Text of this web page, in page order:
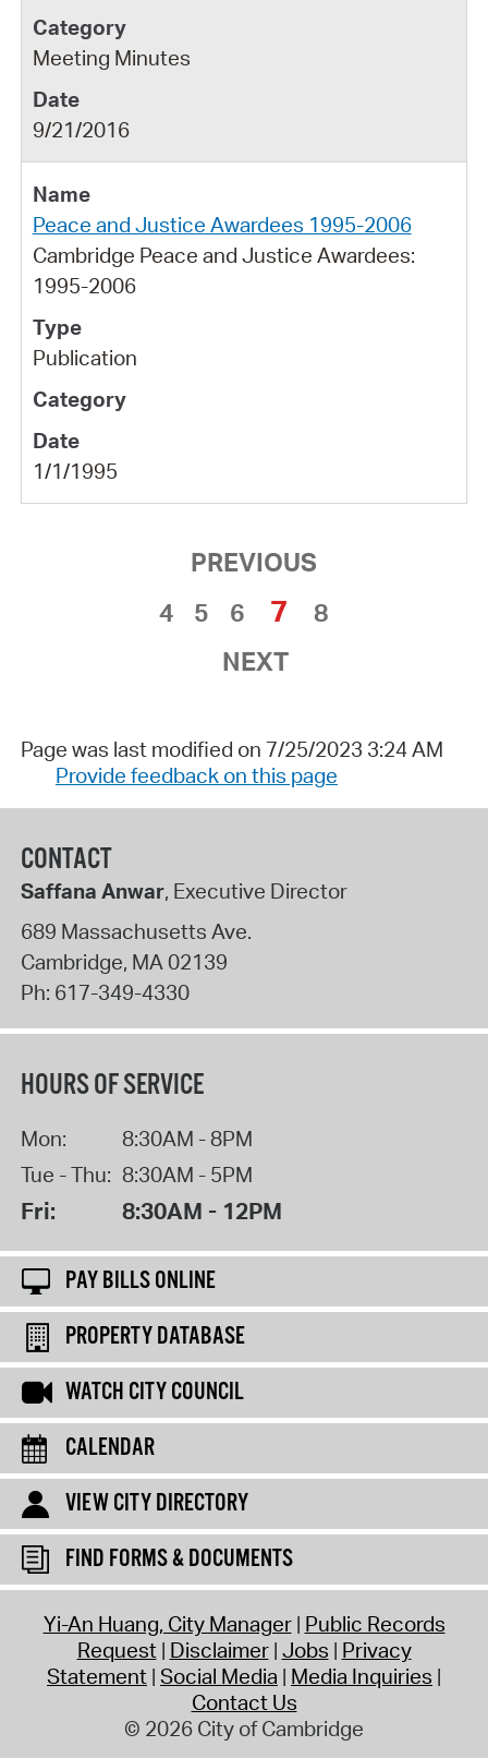
Meeting Minutes
9/21/2016
Peace and Justice Awardees 1995-2006
Cambridge Peace and Justice Awardees:
1995-2006
Publication
1/1/1995
PREVIOUS
4
5 6 7
8
NEXT
Page was last modified on 7/25/2023 3:24 AM
Provide feedback on this page
CONTACT
Saffana Anwar, Executive Director
689 Massachusetts Ave.
Cambridge, MA02139
Ph: 617-349-4330
HOURS OF SERVICE
Mon:
8:30AM - 8PM
Tue - Thu: 8:30AM - 5PM
Fri: 8:30AM - 12PM
PAY BILLS ONLINE
PROPERTY DATABASE
WATCH CITY COUNCIL
CALENDAR
VIEW CITY DIRECTORY
FIND FORMS & DOCUMENTS
Yi-An Huang, City Manager Public Records
Request Disclaimer Jobs Privacy
Statement Social Media Media Inquiries
Contact Us
© 2026 City of Cambridge